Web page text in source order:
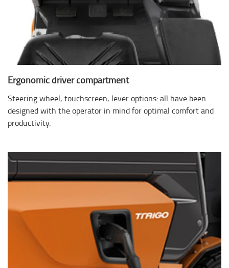
Ergonomic driver compartment
Steering wheel, touchscreen, lever options: all have been
designed with the operator in mind for optimal comfort and
productivity.